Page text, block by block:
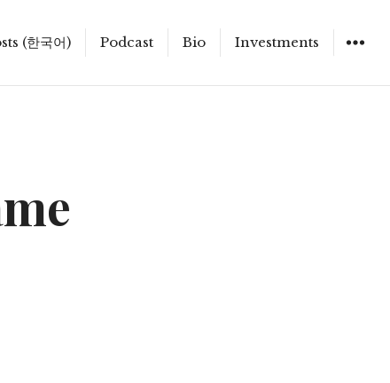
(한국어) Podcast Bio Investments